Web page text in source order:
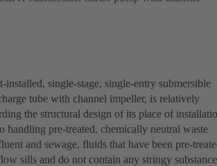
installed, single-stage, single-entry submersible
tube with channel impeller, is relatively
the structural design of its place of
handling pre-treated, chemically neutral waste
and sewage, fluids that have been pre-
sills and do not contain any stringy